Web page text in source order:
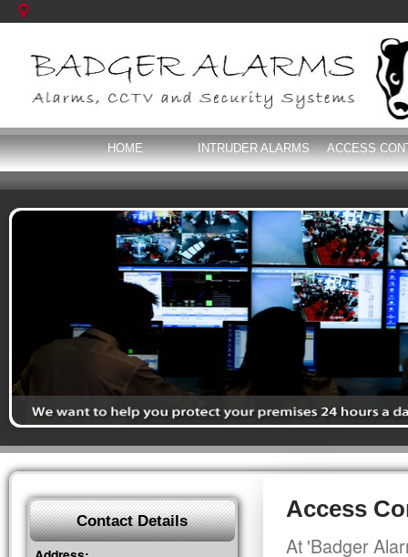
HOME INTRUDER ALARMS ACCESS
Access
At 'Badger
Contact Details